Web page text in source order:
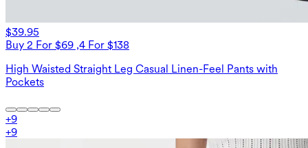
$39.95
Buy 2 For $69 ,4 For $138
High Waisted Straight Leg Casual Linen-Feel Pants with
Pockets
+9
+9